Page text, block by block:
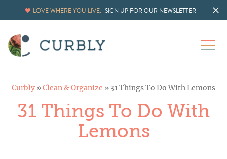
LOVE WHERE YOU LIVE. SIGN UP FOR OUR NEWSLETTER
Curbly » Clean & Organize » 31 Things To Do With Lemons
31 Things To Do With
Lemons